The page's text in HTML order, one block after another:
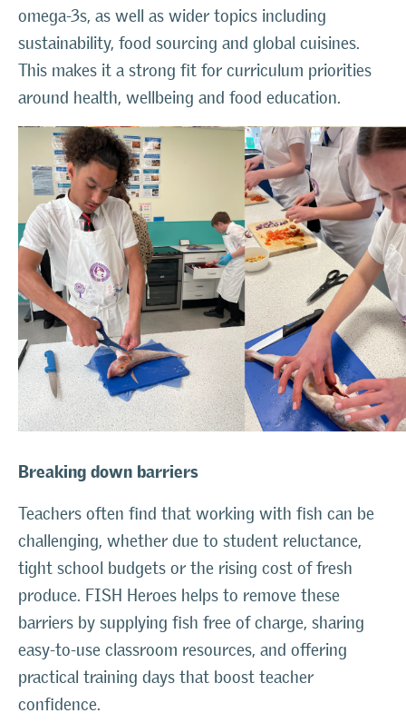
omega-3s, as well as wider topics including
sustainability, food sourcing and global cuisines.
This makes it a strong fit for curriculum priorities
around health, wellbeing and food education.
Breaking down barriers
Teachers often find that working with fish can be
challenging, whether due to student reluctance,
tight school budgets or the rising cost of fresh
produce. FISH Heroes helps to remove these
barriers by supplying fish free of charge, sharing
easy-to-use classroom resources, and offering
practical training days that boost teacher
confidence.